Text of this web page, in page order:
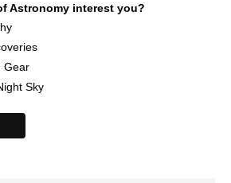
Astronomy interest you?
Gear
Sky